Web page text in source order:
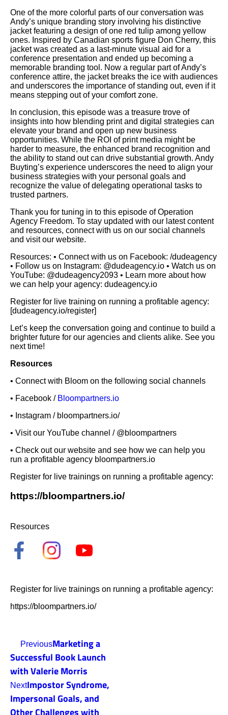
One of the more colorful parts of our conversation was
Andy’s unique branding story involving his distinctive
jacket featuring a design of one red tulip among yellow
ones. Inspired by Canadian sports figure Don Cherry, this
jacket was created as a last-minute visual aid for a
conference presentation and ended up becoming a
memorable branding tool. Now a regular part of Andy’s
conference attire, the jacket breaks the ice with audiences
and underscores the importance of standing out, even if it
means stepping out of your comfort zone.
In conclusion, this episode was a treasure trove of
insights into how blending print and digital strategies can
elevate your brand and open up new business
opportunities. While the ROI of print media might be
harder to measure, the enhanced brand recognition and
the ability to stand out can drive substantial growth. Andy
Buyting’s experience underscores the need to align your
business strategies with your personal goals and
recognize the value of delegating operational tasks to
trusted partners.
Thank you for tuning in to this episode of Operation
Agency Freedom. To stay updated with our latest content
and resources, connect with us on our social channels
and visit our website.
Resources: • Connect with us on Facebook: /dudeagency
• Follow us on Instagram: @dudeagency.io • Watch us on
YouTube: @dudeagency2093 • Learn more about how
we can help your agency: dudeagency.io
Register for live training on running a profitable agency:
[dudeagency.io/register]
Let’s keep the conversation going and continue to build a
brighter future for our agencies and clients alike. See you
next time!
Resources
• Connect with Bloom on the following social channels
• Facebook / Bloompartners.io
• Instagram / bloompartners.io/
• Visit our YouTube channel / @bloompartners
• Check out our website and see how we can help you
run a profitable agency bloompartners.io
Register for live trainings on running a profitable agency:
https://bloompartners.io/
Resources
Register for live trainings on running a profitable agency:
https://bloompartners.io/
PreviousMarketing a
Successful Book Launch
with Valerie Morris
NextImpostor Syndrome,
Impersonal Goals, and